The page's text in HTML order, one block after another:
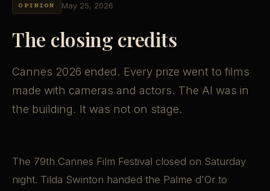
OPINION May 25, 2026
The closing credits
Cannes 2026 ended. Every prize went to films
made with cameras and actors. The AI was in
the building. It was not on stage.
The 79th Cannes Film Festival closed on Saturday
night. Tilda Swinton handed the Palme d'Or to